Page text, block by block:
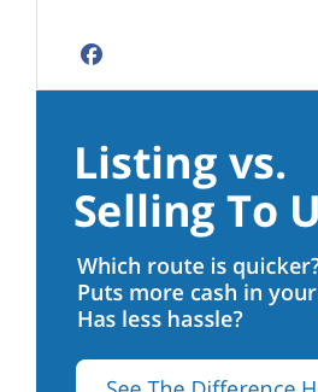
Facebook